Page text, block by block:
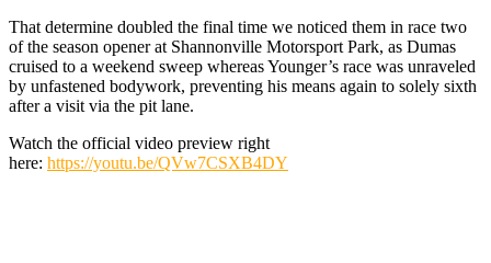
That determine doubled the final time we noticed them in race two
of the season opener at Shannonville Motorsport Park, as Dumas
cruised to a weekend sweep whereas Younger’s race was unraveled
by unfastened bodywork, preventing his means again to solely sixth
after a visit via the pit lane.
Watch the official video preview right
here: https://youtu.be/QVw7CSXB4DY